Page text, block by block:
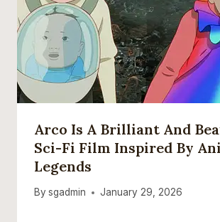
Arco Is A Brilliant And
Sci-Fi Film Inspired By
Legends
By sgadmin January 29, 2026